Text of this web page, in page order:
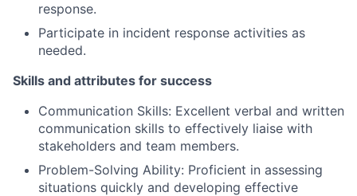
response.
Participate in incident response activities as
needed.
Skills and attributes for success
Communication Skills: Excellent verbal and written
communication skills to effectively liaise with
stakeholders and team members.
Problem-Solving Ability: Proficient in assessing
situations quickly and developing effective